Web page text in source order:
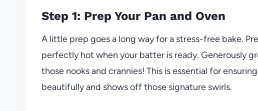
Step 1: Prep Your Pan and Oven
A little prep goes a long way for a stress-free bake.
perfectly hot when your batter is ready. Generously
those nooks and crannies! This is essential for
beautifully and shows off those signature swirls.